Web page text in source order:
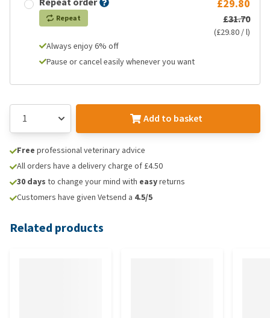
Repeat
£29.80
£31.70
(£29.80 / l)
Always enjoy 6% off
Pause or cancel easily whenever you want
Add to basket
Free professional veterinary advice
All orders have a delivery charge of £4.50
30 days to change your mind with easyreturns
Customers have given Vetsend a 4.5/5
Related products